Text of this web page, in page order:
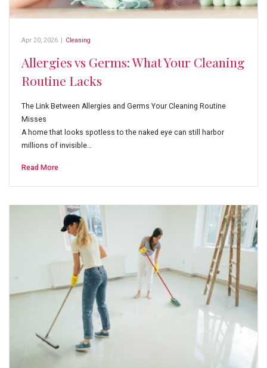
Apr 20, 2026 Cleaning
Allergies vs Germs: What Your Cleaning
Routine Lacks
The Link Between Allergies and Germs Your Cleaning Routine
Misses
A home that looks spotless to the naked eye can still harbor
millions of invisible…
Read More